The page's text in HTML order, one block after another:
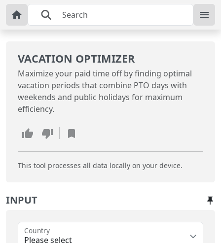
VACATION OPTIMIZER
Maximize your paid time off by finding optimal
vacation periods that combine PTO days with
weekends and public holidays for maximum
efficiency.
This tool processes all data locally on your device.
INPUT
Please select
Country